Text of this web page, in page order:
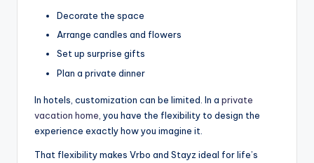
Decorate the space
Arrange candles and flowers
Set up surprise gifts
Plan a private dinner
In hotels, customization can be limited. In a private
vacation home , you have the flexibility to design the
experience exactly how you imagine it.
That flexibility makes Vrbo and Stayz ideal for life’s